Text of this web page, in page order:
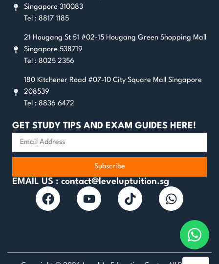
Singapore 310083
Tel : 8817 1185
21 Hougang St 51 #02-15 Hougang Green Shopping Mall
Singapore 538719
Tel : 8025 2356
180 Kitchener Road #07-10 City Square Mall Singapore
208539
Tel : 8836 6472
GET STUDY TIPS AND EXAM GUIDES HERE!
Subscribe
EMAIL US : contact@leveluptuition.sg